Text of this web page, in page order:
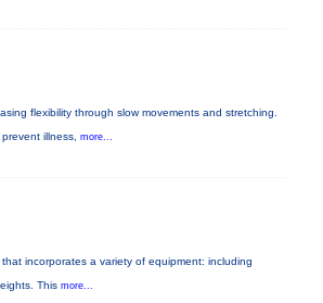
flexibility through slow movements and stretching.
illness, more...
incorporates a variety of equipment: including
This more...